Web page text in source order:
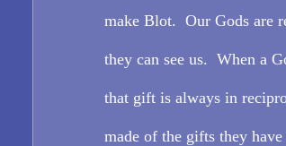
make Blot.  Our Gods are
they can see us.  When a
that gift is always in
made of the gifts they